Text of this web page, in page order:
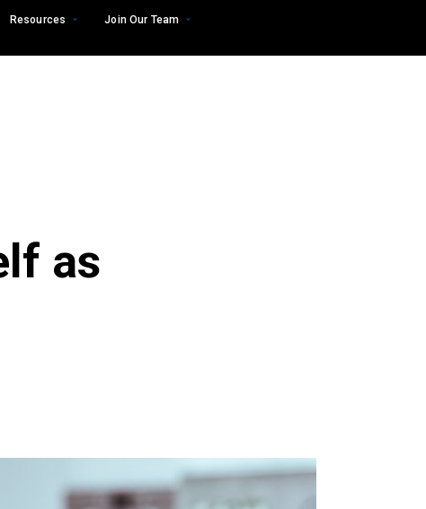
Resources
Join Our Team
as